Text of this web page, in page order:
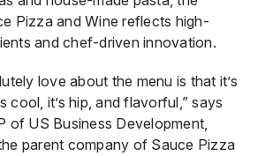
Pizza and Wine reflects high-
and chef-driven innovation.
love about the menu is that it’s
cool, it’s hip, and flavorful,” says
of US Business Development,
parent company of Sauce Pizza